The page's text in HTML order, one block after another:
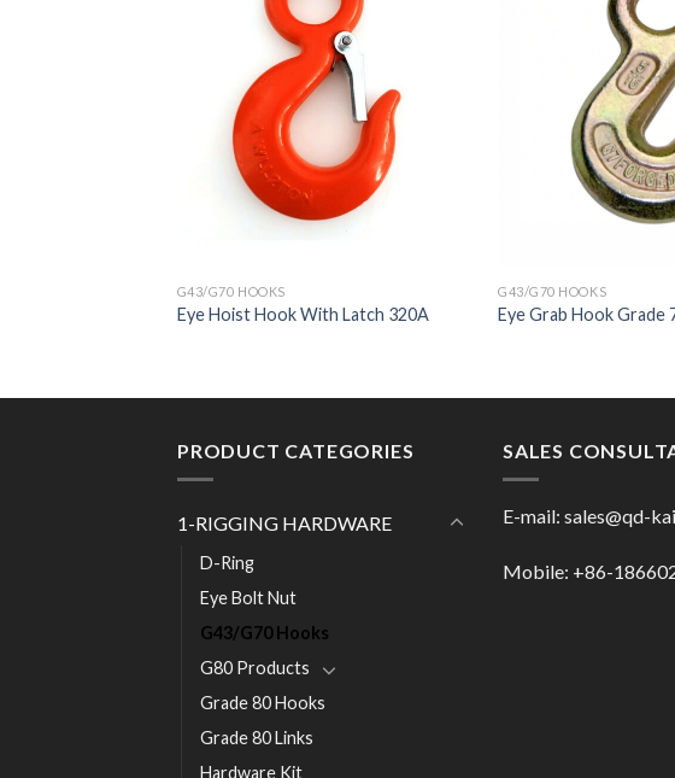
G43/G70 HOOKS
Eye Hoist Hook With Latch 320A
G43/G70 HOOKS
Eye Grab Hook Grade
PRODUCT CATEGORIES
1-RIGGING HARDWARE
D-Ring
Eye Bolt Nut
G43/G70 Hooks
G80 Products
Grade 80 Hooks
Grade 80 Links
Hardware Kit
SALES
E-mail: sales@qd-
Mobile: +86-